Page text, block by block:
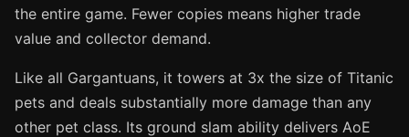
the entire game. Fewer copies means higher trade
value and collector demand.
Like all Gargantuans, it towers at 3x the size of Titanic
pets and deals substantially more damage than any
other pet class. Its ground slam ability delivers AoE